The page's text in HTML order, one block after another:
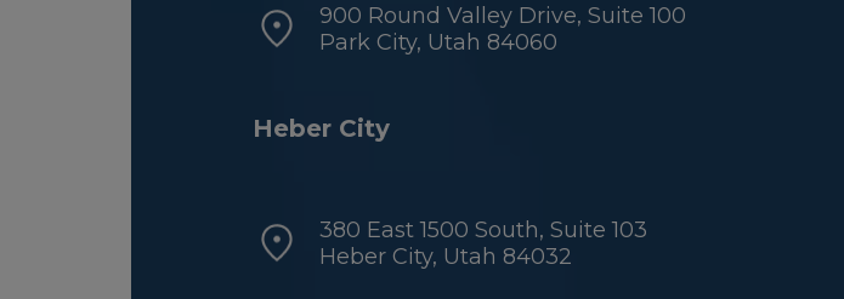
900 Round Valley Drive, Suite 100
Park City, Utah 84060
Heber City
380 East 1500 South, Suite 103
Heber City, Utah 84032